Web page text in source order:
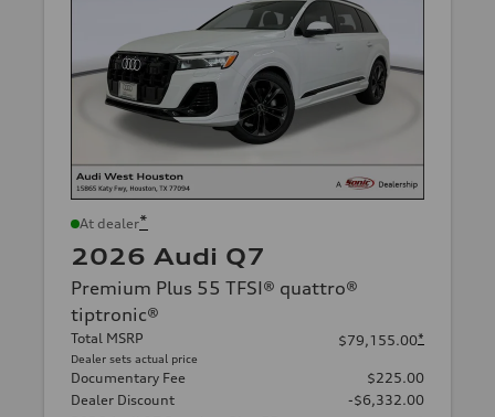
At dealer*
2026 Audi Q7
Premium Plus 55 TFSI® quattro®
tiptronic®
Total MSRP
Dealer sets actual price
$79,155.00*
Documentary Fee
$225.00
Dealer Discount
-$6,332.00